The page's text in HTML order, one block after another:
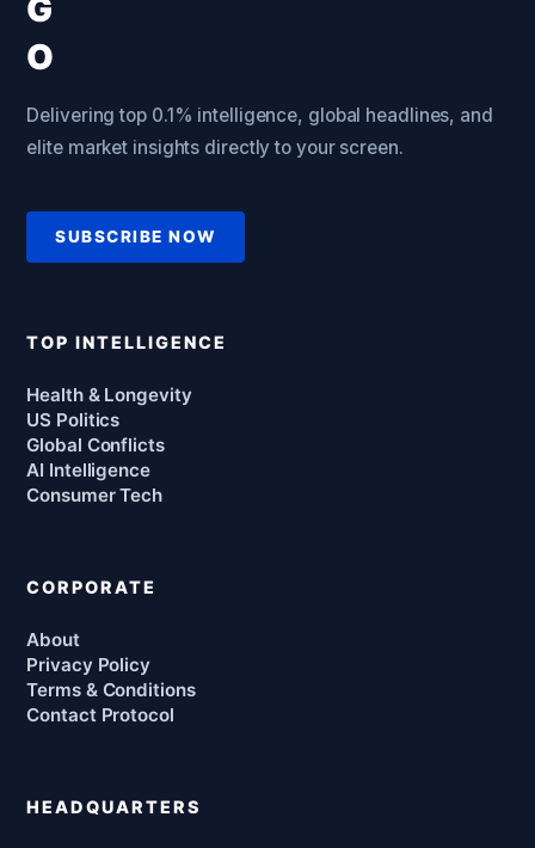
Delivering top 0.1% intelligence, global headlines, and
elite market insights directly to your screen.
SUBSCRIBE NOW
TOP INTELLIGENCE
Health & Longevity
US Politics
Global Conflicts
AI Intelligence
Consumer Tech
CORPORATE
About
Privacy Policy
Terms & Conditions
Contact Protocol
HEADQUARTERS